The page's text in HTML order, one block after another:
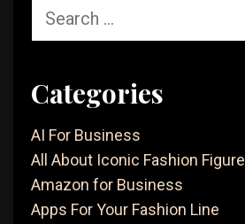
for:
Categories
AI For Business
All About Iconic Fashion Figure
Amazon for Business
Apps For Your Fashion Line